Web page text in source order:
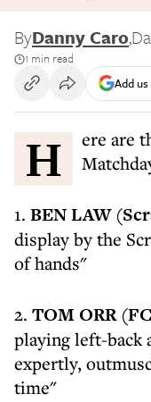
ByDanny Caro,
1 min read
Add
Here are the top performers from
1. BEN LAW
display by the
of hands"
2. TOM ORR
playing left-back
expertly,
time"